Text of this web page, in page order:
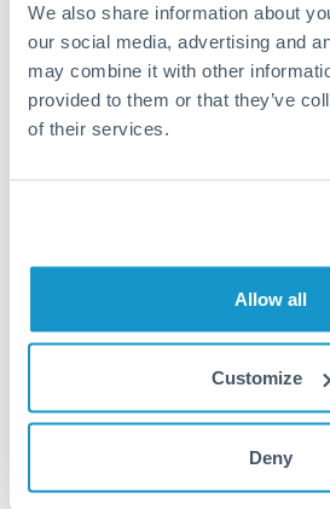
We also share information about
our social media, advertising and
may combine it with other
provided to them or that they’ve
of their services.
Allow all
Customize
Deny
Better Rates are